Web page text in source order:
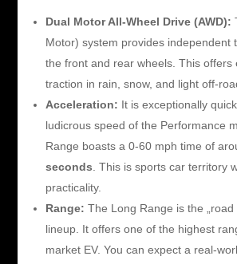
Dual Motor All-Wheel Drive (AWD):
Motor) system provides independent
the front and rear wheels. This offers
traction in rain, snow, and light off-
Acceleration: It is exceptionally
ludicrous speed of the Performance
Range boasts a 0-60 mph time of
seconds . This is sports car territory
practicality.
Range: The Long Range is the „road
lineup. It offers one of the highest
market EV. You can expect a real-